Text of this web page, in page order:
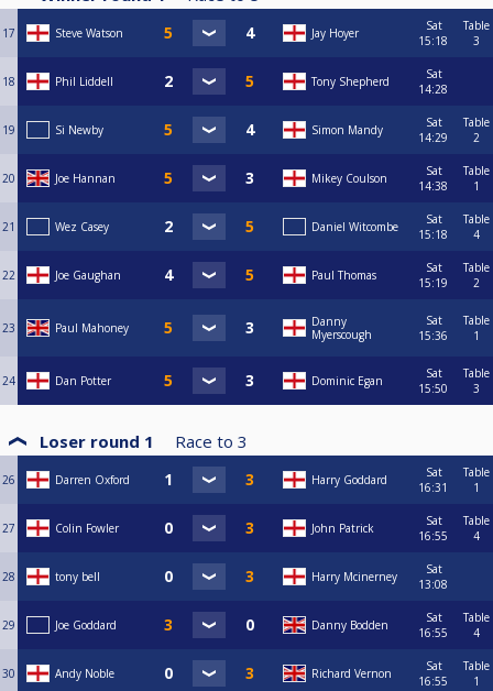
17 Steve Watson Jay Hoyer
Sat
15:18
Table
3
18 Phil Liddell Tony Shepherd
Sat
14:28
19 Si Newby Simon Mandy
Sat
14:29
Table
2
20 Joe Hannan Mikey Coulson
Sat
14:38
Table
1
21 Wez Casey Daniel Witcombe
Sat
15:18
Table
4
22 Joe Gaughan Paul Thomas
Sat
15:19
Table
2
23 Paul Mahoney
Danny
Myerscough
Sat
15:36
Table
1
24 Dan Potter Dominic Egan
Sat
15:50
Table
3
Loser round 1 Race to 3
26 Darren Oxford Harry Goddard
Sat
16:31
Table
1
27 Colin Fowler John Patrick
Sat
16:55
Table
4
28 tony bell Harry Mcinerney
Sat
13:08
29 Joe Goddard Danny Bodden
Sat
16:55
Table
4
30 Andy Noble Richard Vernon
Sat
16:55
Table
1